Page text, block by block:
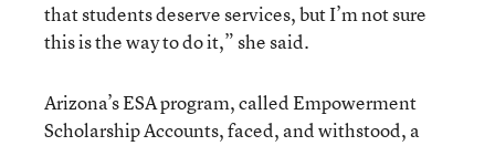
that students deserve services, but I’m not sure
this is the way to do it,” she said.
Arizona’s ESA program, called Empowerment
Scholarship Accounts, faced, and withstood, a